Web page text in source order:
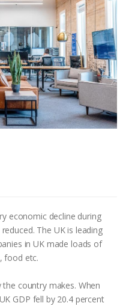
economic decline during
The UK is leading
in UK made loads of
food etc.
country makes. When
GDP fell by 20.4 percent